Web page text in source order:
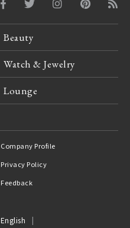
Beauty
Watch & Jewelry
Lounge
Company Profile
Privacy Policy
Feedback
English